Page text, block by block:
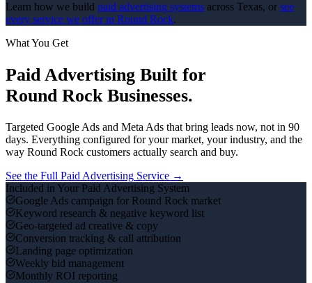
Learn how we build paid advertising systems across Texas, or see
every service we offer in Round Rock.
What You Get
Paid Advertising Built for
Round Rock Businesses.
Targeted Google Ads and Meta Ads that bring leads now, not in 90
days. Everything configured for your market, your industry, and the
way Round Rock customers actually search and buy.
See the Full Paid Advertising Service →
Included in Your Paid Advertising System
Google Ads campaign for Round Rock market
Keyword research & negative keyword list
Geo-targeted ad creative & copy
Conversion tracking & call attribution
Landing page optimization
Weekly bid management
Monthly ROI reporting